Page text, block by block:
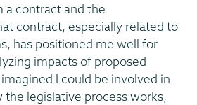
a contract and the
contract, especially related to
has positioned me well for
impacts of proposed
I could be involved in
the legislative process works,